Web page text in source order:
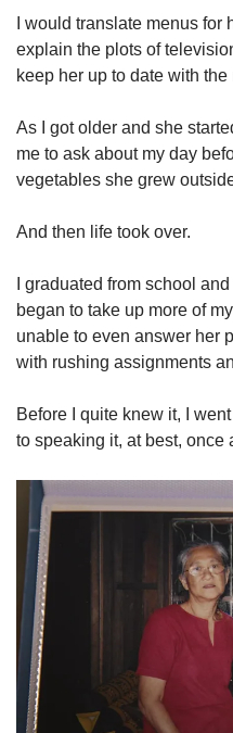
I would translate menus
explain the plots of
keep her up to date with the
As I got older and she
me to ask about my day
vegetables she grew
And then life took over.
I graduated from school
began to take up more of
unable to even answer her
with rushing assignments
Before I quite knew it, I
to speaking it, at best, once